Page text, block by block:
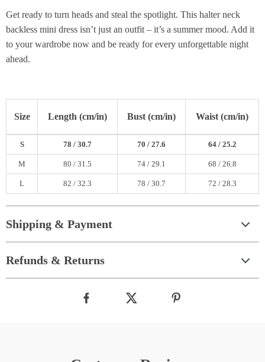
Get ready to turn heads and steal the spotlight. This halter neck
backless mini dress isn’t just an outfit – it’s a summer mood. Add it
to your wardrobe now and be ready for every unforgettable night
ahead.
Size Length (cm/in) Bust (cm/in) Waist (cm/in)
S 78 / 30.7 70 / 27.6 64 / 25.2
M 80 / 31.5 74 / 29.1 68 / 26.8
L 82 / 32.3 78 / 30.7 72 / 28.3
Shipping & Payment
Refunds & Returns